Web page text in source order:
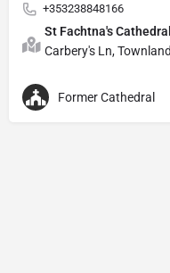
+353238848166
St Fachtna's
Carbery's Ln,
Former Cathedral